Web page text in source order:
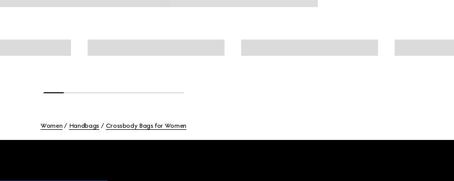
Women Handbags Crossbody Bags for Women